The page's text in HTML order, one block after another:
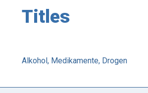
Titles
Alkohol, Medikamente, Drogen